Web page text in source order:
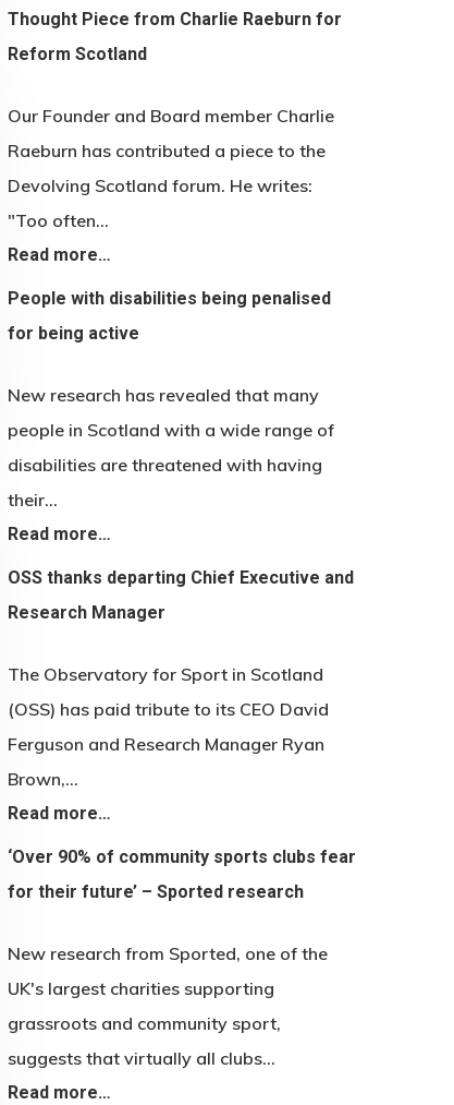
Thought Piece from Charlie Raeburn for
Reform Scotland
Our Founder and Board member Charlie
Raeburn has contributed a piece to the
Devolving Scotland forum. He writes:
"Too often…
Read more…
People with disabilities being penalised
for being active
New research has revealed that many
people in Scotland with a wide range of
disabilities are threatened with having
their…
Read more…
OSS thanks departing Chief Executive and
Research Manager
The Observatory for Sport in Scotland
(OSS) has paid tribute to its CEO David
Ferguson and Research Manager Ryan
Brown,…
Read more…
‘Over 90% of community sports clubs fear
for their future’ – Sported research
New research from Sported, one of the
UK's largest charities supporting
grassroots and community sport,
suggests that virtually all clubs…
Read more…